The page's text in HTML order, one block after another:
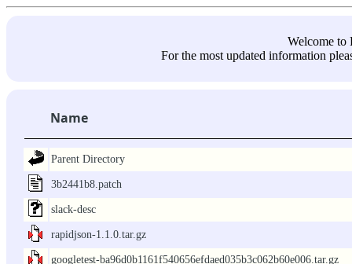
Welcome
For the most updated information
Name
Parent Directory
3b2441b8.patch
slack-desc
rapidjson-1.1.0.tar.gz
googletest-ba96d0b1161f540656efdaed035b3c062b60e006.tar.gz